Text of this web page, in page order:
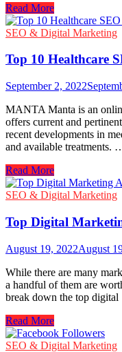
Tips
for
Creating
Good
Digital
Marketing
Strategy
for
a
Business
Through
Media
Read More
SEO & Digital Marketing
Top 10 Healthcare
September 2, 2022
MANTA Manta is an
offers current and
recent developments in
and available treatments.
Top
10
Healthcare
Agencies
Read More
SEO & Digital Marketing
Top Digital
August 19, 2022August
While there are many
a handful of them are
break down the top
Top
Digital
Marketing
Read More
SEO & Digital Marketing